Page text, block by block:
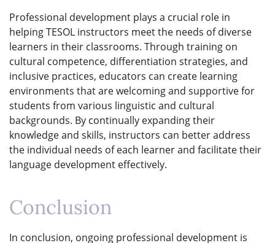
Professional development plays a crucial role in
helping TESOL instructors meet the needs of diverse
learners in their classrooms. Through training on
cultural competence, differentiation strategies, and
inclusive practices, educators can create learning
environments that are welcoming and supportive for
students from various linguistic and cultural
backgrounds. By continually expanding their
knowledge and skills, instructors can better address
the individual needs of each learner and facilitate their
language development effectively.
Conclusion
In conclusion, ongoing professional development is